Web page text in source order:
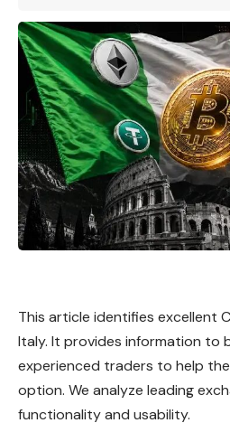
This article identifies excellent
Italy. It provides information to
experienced traders to help
option. We analyze leading
functionality and usability.